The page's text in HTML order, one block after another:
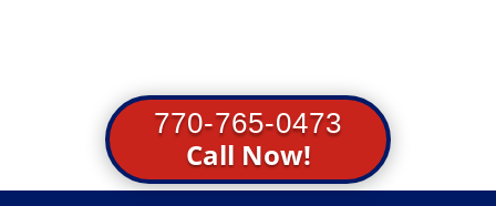
770-765-0473
Call Now!